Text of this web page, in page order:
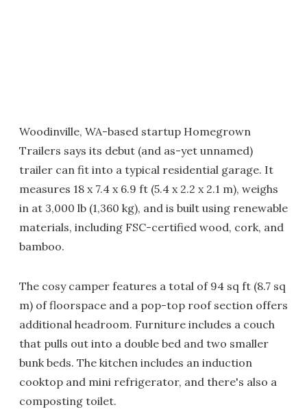
Woodinville, WA-based startup Homegrown
Trailers says its debut (and as-yet unnamed)
trailer can fit into a typical residential garage. It
measures 18 x 7.4 x 6.9 ft (5.4 x 2.2 x 2.1 m), weighs
in at 3,000 lb (1,360 kg), and is built using renewable
materials, including FSC-certified wood, cork, and
bamboo.
The cosy camper features a total of 94 sq ft (8.7 sq
m) of floorspace and a pop-top roof section offers
additional headroom. Furniture includes a couch
that pulls out into a double bed and two smaller
bunk beds. The kitchen includes an induction
cooktop and mini refrigerator, and there's also a
composting toilet.